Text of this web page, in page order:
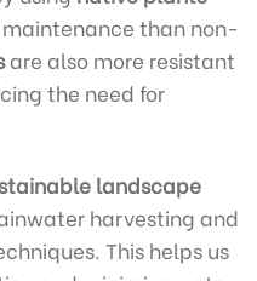
than non-
are also more resistant
the need for
landscape
harvesting and
This helps us